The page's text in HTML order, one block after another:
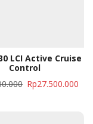
LCI Active Cruise
Control
Rp27.500.000